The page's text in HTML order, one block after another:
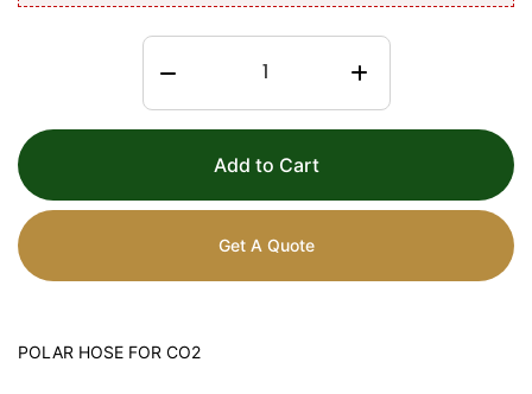
Add to Cart
Get A Quote
POLAR HOSE FOR CO2